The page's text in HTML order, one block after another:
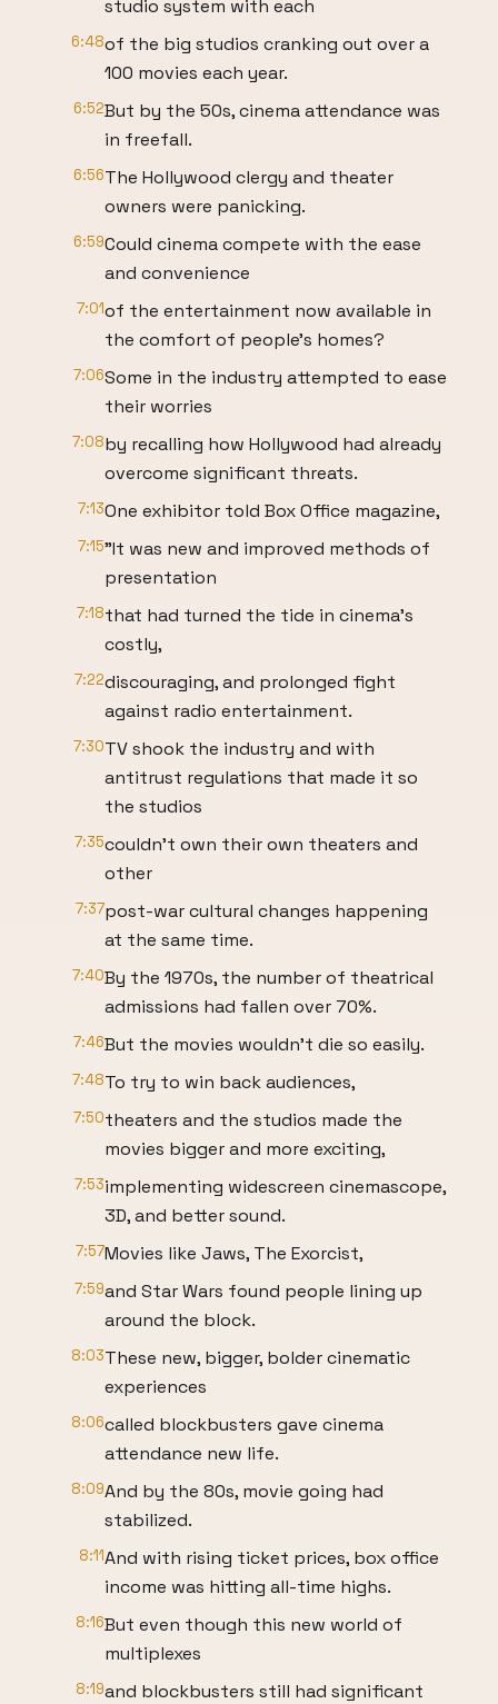
studio system with each
6:48of the big studios cranking out over a
100 movies each year.
6:52But by the 50s, cinema attendance was
in freefall.
6:56The Hollywood clergy and theater
owners were panicking.
6:59Could cinema compete with the ease
and convenience
7:01of the entertainment now available in
the comfort of people's homes?
7:06Some in the industry attempted to ease
their worries
7:08by recalling how Hollywood had already
overcome significant threats.
7:13One exhibitor told Box Office magazine,
7:15"It was new and improved methods of
presentation
7:18that had turned the tide in cinema's
costly,
7:22discouraging, and prolonged fight
against radio entertainment.
7:30TV shook the industry and with
antitrust regulations that made it so
the studios
7:35couldn't own their own theaters and
other
7:37post-war cultural changes happening
at the same time.
7:40By the 1970s, the number of theatrical
admissions had fallen over 70%.
7:46But the movies wouldn't die so easily.
7:48To try to win back audiences,
7:50theaters and the studios made the
movies bigger and more exciting,
7:53implementing widescreen cinemascope,
3D, and better sound.
7:57Movies like Jaws, The Exorcist,
7:59and Star Wars found people lining up
around the block.
8:03These new, bigger, bolder cinematic
experiences
8:06called blockbusters gave cinema
attendance new life.
8:09And by the 80s, movie going had
stabilized.
8:11And with rising ticket prices, box office
income was hitting all-time highs.
8:16But even though this new world of
multiplexes
8:19and blockbusters still had significant